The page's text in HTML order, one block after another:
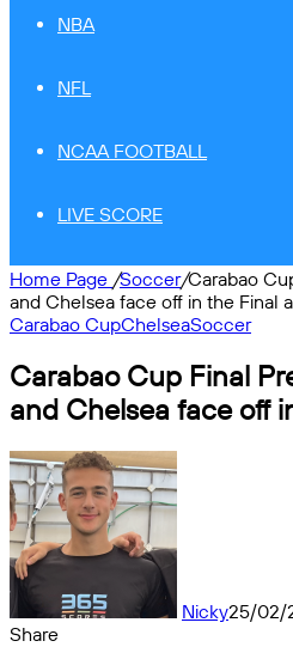
NBA
NFL
NCAA FOOTBALL
LIVE SCORE
Home Page /Soccer/Carabao
and Chelsea face off in the Final
Carabao CupChelseaSoccer
Carabao Cup Final
and Chelsea face off
Nicky25/02/
Share